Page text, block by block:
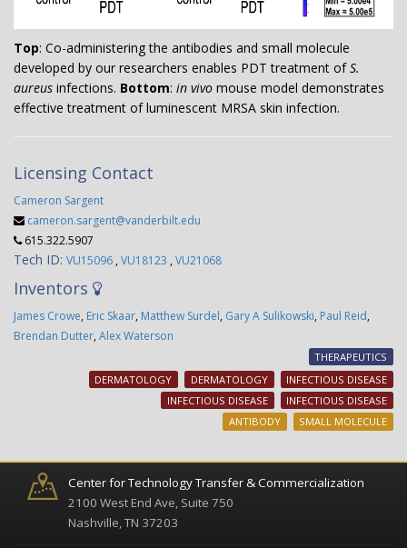
Top: Co-administering the antibodies and small molecule
developed by our researchers enables PDT treatment ofS.
aureus infections. Bottom: in vivo mouse model demonstrates
effective treatment of luminescent MRSA skin infection.
Licensing Contact
Cameron Sargent
cameron.sargent@vanderbilt.edu
615.322.5907
Tech ID: VU15096 , VU18123 , VU21068
Inventors
James Crowe, Eric Skaar, Matthew Surdel, Gary A Sulikowski, Paul Reid,
Brendan Dutter, Alex Waterson
THERAPEUTICS
DERMATOLOGY
DERMATOLOGY
INFECTIOUS DISEASE
INFECTIOUS DISEASE
INFECTIOUS DISEASE
ANTIBODY
SMALL MOLECULE
Center for Technology Transfer & Commercialization
2100 West End Ave, Suite 750
Nashville, TN 37203